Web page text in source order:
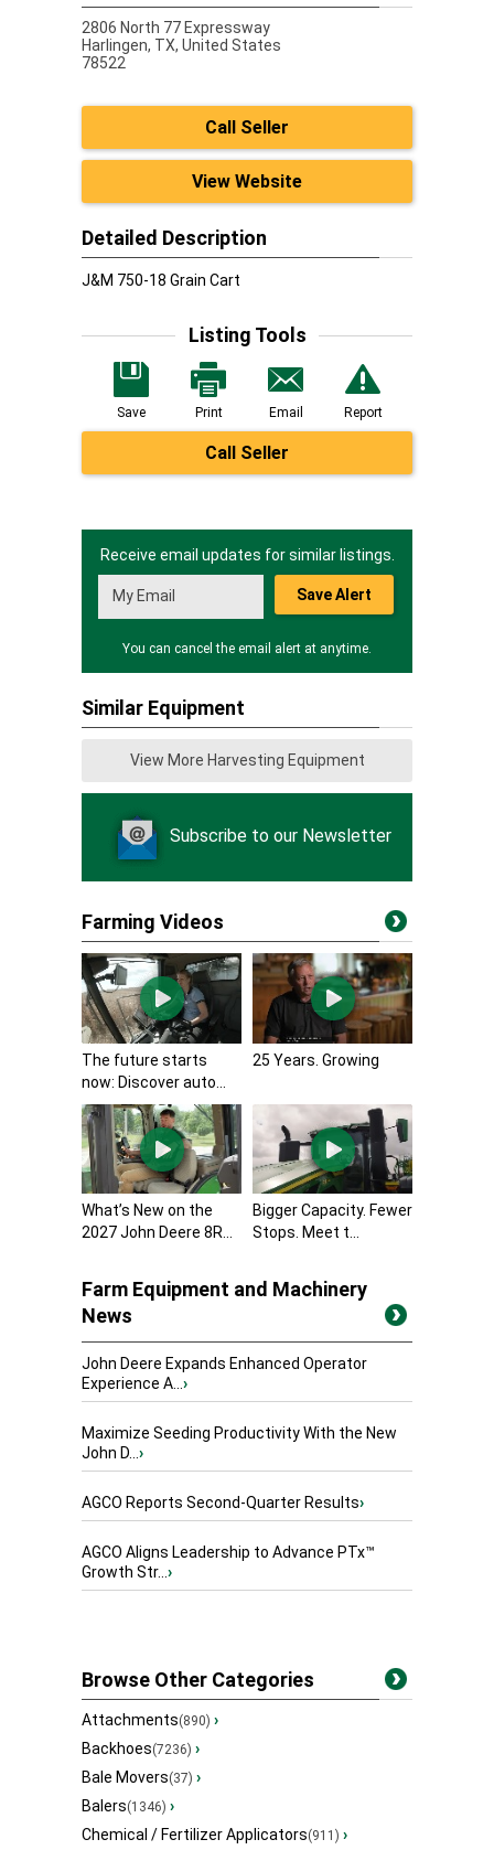
2806 North 77 Expressway
Harlingen, TX, United States
78522
Call Seller
View Website
Detailed Description
J&M 750-18 Grain Cart
Listing Tools
Save Print Email Report
Call Seller
Receive email updates for similar listings.
Save Alert
You can cancel the email alert at anytime.
Similar Equipment
View More Harvesting Equipment
Subscribe to our Newsletter
Farming Videos
The future starts
now: Discover auto...
25 Years. Growing
What’s New on the
2027 John Deere 8R...
Bigger Capacity. Fewer
Stops. Meet t...
Farm Equipment and Machinery
News
John Deere Expands Enhanced Operator
Experience A...›
Maximize Seeding Productivity With the New
John D...›
AGCO Reports Second-Quarter Results›
AGCO Aligns Leadership to Advance PTx™
Growth Str...›
Browse Other Categories
Attachments(890) ›
Backhoes(7236) ›
Bale Movers(37) ›
Balers(1346) ›
Chemical / Fertilizer Applicators(911) ›